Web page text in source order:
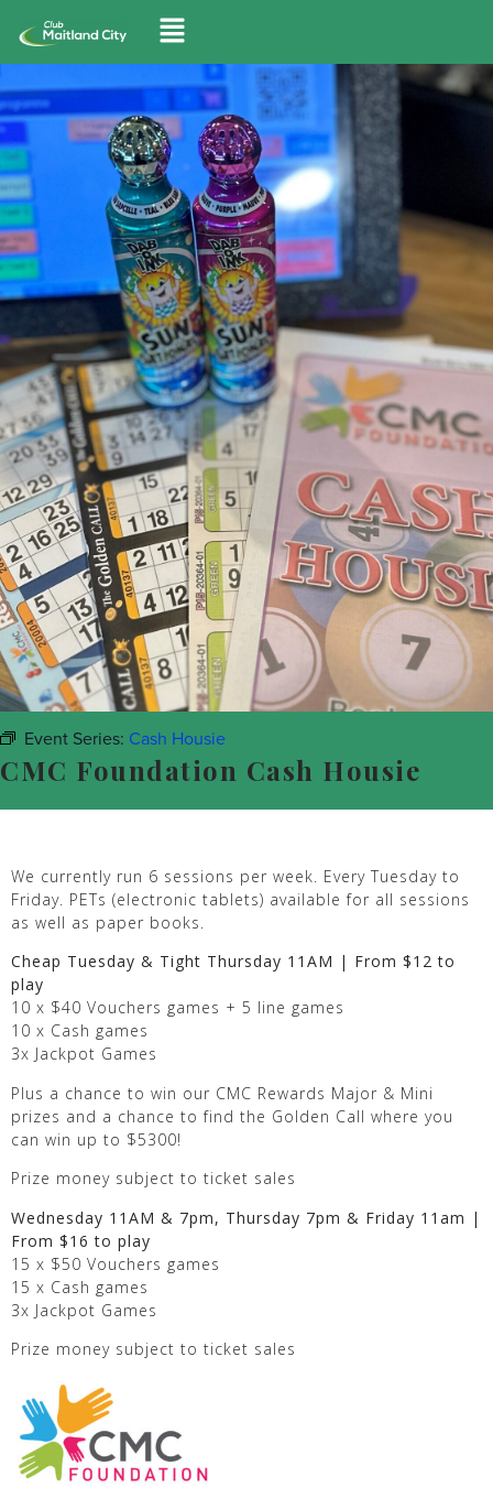
Event Series: Cash Housie
CMC Foundation Cash Housie
We currently run 6 sessions per week. Every Tuesday to
Friday. PETs (electronic tablets) available for all sessions
as well as paper books.
Cheap Tuesday & Tight Thursday 11AM | From $12 to
play
10 x $40 Vouchers games + 5 line games
10 x Cash games
3x Jackpot Games
Plus a chance to win our CMC Rewards Major & Mini
prizes and a chance to find the Golden Call where you
can win up to $5300!
Prize money subject to ticket sales
Wednesday 11AM & 7pm, Thursday 7pm & Friday 11am |
From $16 to play
15 x $50 Vouchers games
15 x Cash games
3x Jackpot Games
Prize money subject to ticket sales